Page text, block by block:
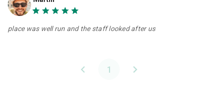
place was well run and the staff looked after us
1